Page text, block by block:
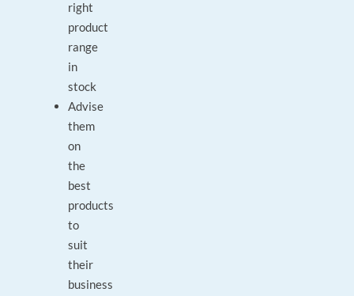
right
product
range
in
stock
Advise
them
on
the
best
products
to
suit
their
business